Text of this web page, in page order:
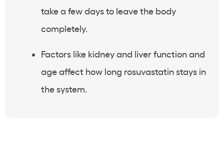
take a few days to leave the body
completely.
Factors like kidney and liver function and
age affect how long rosuvastatin stays in
the system.